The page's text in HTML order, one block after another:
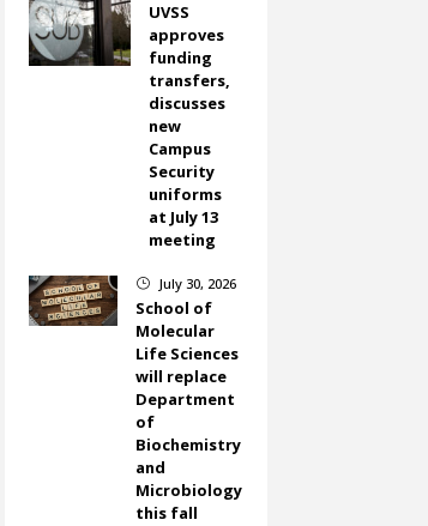
UVSS
approves
funding
transfers,
discusses
new
Campus
Security
uniforms
at July 13
meeting
} July 30, 2026
School of
Molecular
Life Sciences
will replace
Department
of
Biochemistry
and
Microbiology
this fall